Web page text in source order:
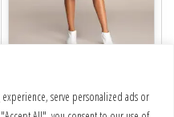
serve personalized ads or
€ 630.00